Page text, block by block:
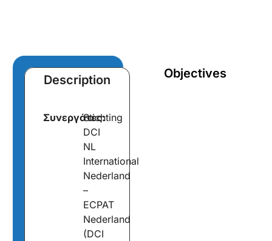
Description
Συνεργάτες:
Stichting
DCI
NL
International
Nederland
–
ECPAT
Nederland
(DCI
Objectives